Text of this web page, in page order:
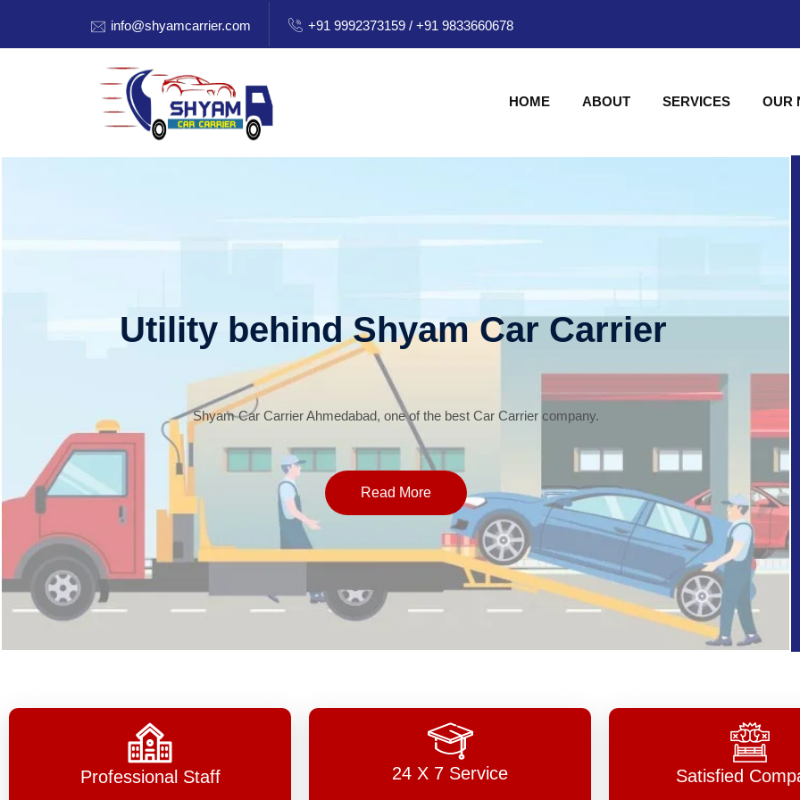
info@shyamcarrier.com +91 9992373159 / +91 9833660678
HOME ABOUT SERVICES OUR
Utility behind Shyam Car Carrier
Shyam Car Carrier Ahmedabad, one of the best Car Carrier company.
Read More
Professional Staff 24 X 7 Service Satisfied